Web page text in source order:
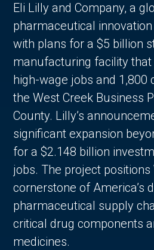
Eli Lilly and Company, a
pharmaceutical
with plans for a $5 billion
manufacturing facility
high-wage jobs and
the West Creek Business
County. Lilly’s
significant expansion
for a $2.148 billion
jobs. The project positions
cornerstone of America’s
pharmaceutical supply
critical drug components
medicines.